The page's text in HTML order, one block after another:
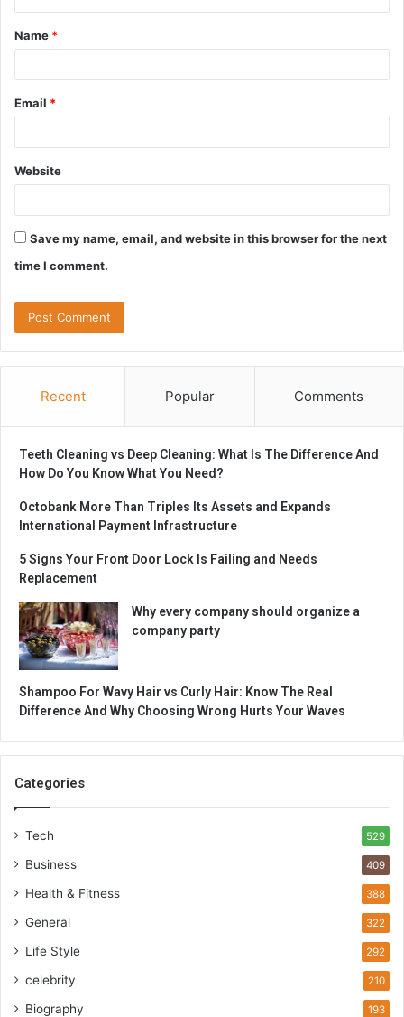
t
*
Name *
Email *
Website
Save my name, email, and website in this browser for the next
time I comment.
Recent Popular Comments
Teeth Cleaning vs Deep Cleaning: What Is The Difference And
How Do You Know What You Need?
Octobank More Than Triples Its Assets and Expands
International Payment Infrastructure
5 Signs Your Front Door Lock Is Failing and Needs
Replacement
Why every company should organize a
company party
Shampoo For Wavy Hair vs Curly Hair: Know The Real
Difference And Why Choosing Wrong Hurts Your Waves
Categories
Tech 529
Business 409
Health & Fitness 388
General 322
Life Style 292
celebrity 210
Biography 193